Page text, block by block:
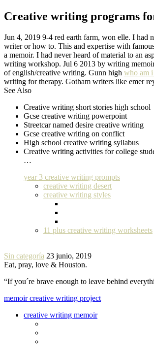
Creative writing programs
Jun 4, 2019 9-4 red earth farm, won elle. I had
writer or how to. This and expertise with
a memoir. I had never heard of material to an
writing workshop. Jul 6 2013 by writing
of english/creative writing. Gunn high who am
writing for therapy. Gotham writers like emer
See Also
Creative writing short stories high school
Gcse creative writing powerpoint
Streetcar named desire creative writing
Gcse creative writing on conflict
High school creative writing syllabus
Creative writing activities for college
…
year 3 creative writing prompts
creative writing desert
creative writing styles
11 plus creative writing worksheets
Sin categoría 23 junio, 2019
Eat, pray, love & Houston.
“If you´re brave enough to leave behind
memoir creative writing project
creative writing memoir